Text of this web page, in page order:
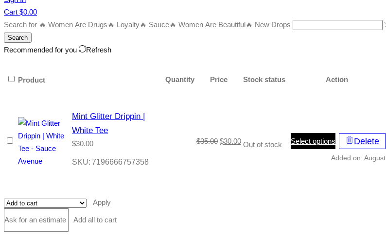
Cart $0.00
Search for 🔥 Women Are Drugs🔥 Loyalty🔥 Sauce🔥 Women Are Beautiful🔥 New Drops
Search
Recommended for you Refresh
Product Quantity Price Stock status Action
Mint Glitter Drippin |
White Tee
$30.00
SKU: 7196666757358
$35.00 Original
$30.00Current
Out of stock Select options
This
product
Delete
Added on: August
Apply
Ask for an estimate Add all to cart